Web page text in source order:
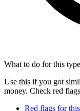
What to do for this
Use this if you got
money. Check red
Red flags for